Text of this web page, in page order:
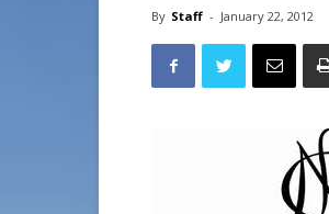
By Staff - January 22, 2012